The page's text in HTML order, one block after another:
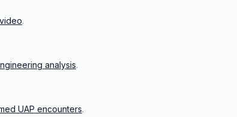
.
analysis.
UAP encounters.